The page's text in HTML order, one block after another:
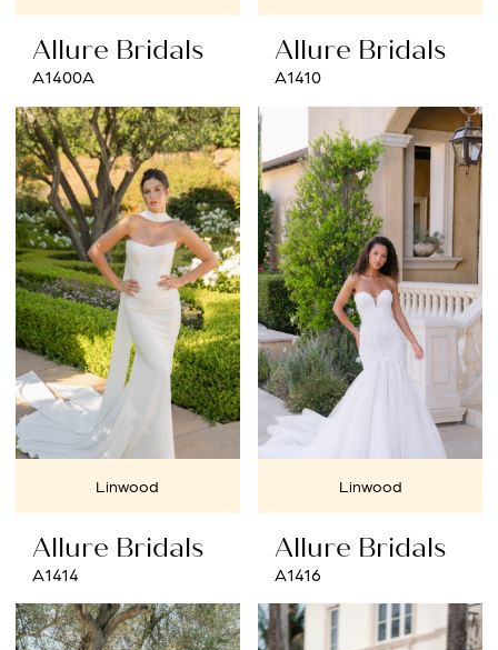
Allure Bridals
A1400A
Allure Bridals
A1410
Linwood
Allure Bridals
A1414
Linwood
Allure Bridals
A1416